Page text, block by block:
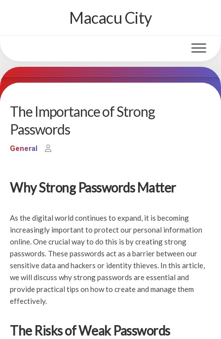
Macacu City
The Importance of Strong
Passwords
General
Why Strong Passwords Matter
As the digital world continues to expand, it is becoming
increasingly important to protect our personal information
online. One crucial way to do this is by creating strong
passwords. These passwords act as a barrier between our
sensitive data and hackers or identity thieves. In this article,
we will discuss why strong passwords are essential and
provide practical tips on how to create and manage them
effectively.
The Risks of Weak Passwords